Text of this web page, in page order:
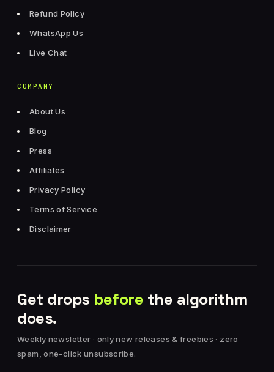
Refund Policy
WhatsApp Us
Live Chat
COMPANY
About Us
Blog
Press
Affiliates
Privacy Policy
Terms of Service
Disclaimer
Get drops before the algorithm
does.
Weekly newsletter · only new releases & freebies · zero
spam, one-click unsubscribe.